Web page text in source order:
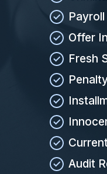
Offer
Fresh
Audit